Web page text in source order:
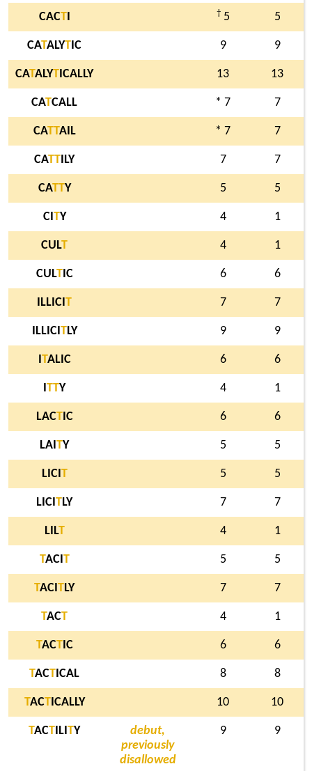
CACTI † 5 5
CATALYT IC 9 9
CATALYT ICALLY 13 13
CATCALL * 7 7
CATTAIL * 7 7
CATT ILY 7 7
CATTY 5 5
CI TY 4 1
CULT 4 1
CULTIC 6 6
ILLICI T 7 7
ILLICI TLY 9 9
TALIC 6 6
TTY 4 1
LACTIC 6 6
LAI TY 5 5
LICI T 5 5
LICI TLY 7 7
LILT 4 1
TACI T 5 5
TACI TLY 7 7
TACT 4 1
TACTIC 6 6
TACT ICAL 8 8
TACTICALLY 10 10
TACT ILI TY
debut,
previously
disallowed
9 9